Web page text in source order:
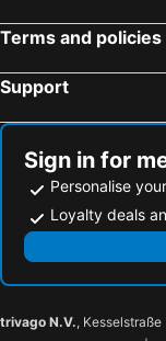
Terms and policies
Support
Sign in for
Personalise
Loyalty deals
trivago N.V., Kesselstraße